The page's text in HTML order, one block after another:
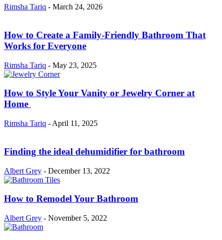
Rimsha Tariq - March 24, 2026
How to Create a Family-Friendly Bathroom That
Works for Everyone
Rimsha Tariq - May 23, 2025
How to Style Your Vanity or Jewelry Corner at
Home
Rimsha Tariq - April 11, 2025
Finding the ideal dehumidifier for bathroom
Albert Grey - December 13, 2022
How to Remodel Your Bathroom
Albert Grey - November 5, 2022